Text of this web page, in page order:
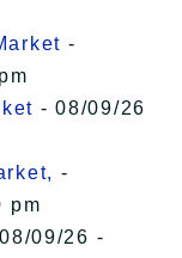
-
- 08/09/26
-
pm
09/26 -